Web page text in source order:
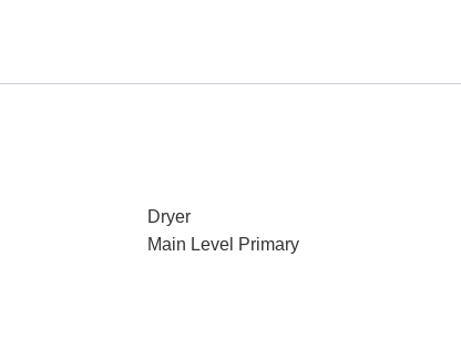
Dryer
Main Level Primary